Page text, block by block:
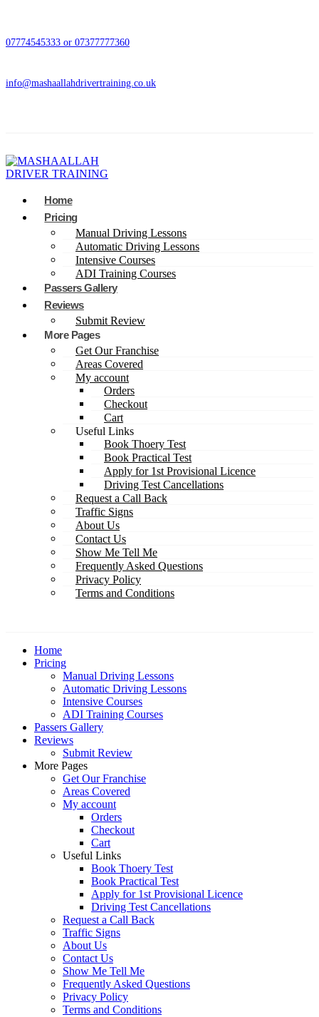
07774545333 or 07377777360
info@mashaallahdrivertraining.co.uk
Home
Pricing
Manual Driving Lessons
Automatic Driving Lessons
Intensive Courses
ADI Training Courses
Passers Gallery
Reviews
Submit Review
More Pages
Get Our Franchise
Areas Covered
My account
Orders
Checkout
Cart
Useful Links
Book Thoery Test
Book Practical Test
Apply for 1st Provisional Licence
Driving Test Cancellations
Request a Call Back
Traffic Signs
About Us
Contact Us
Show Me Tell Me
Frequently Asked Questions
Privacy Policy
Terms and Conditions
Home
Pricing
Manual Driving Lessons
Automatic Driving Lessons
Intensive Courses
ADI Training Courses
Passers Gallery
Reviews
Submit Review
More Pages
Get Our Franchise
Areas Covered
My account
Orders
Checkout
Cart
Useful Links
Book Thoery Test
Book Practical Test
Apply for 1st Provisional Licence
Driving Test Cancellations
Request a Call Back
Traffic Signs
About Us
Contact Us
Show Me Tell Me
Frequently Asked Questions
Privacy Policy
Terms and Conditions